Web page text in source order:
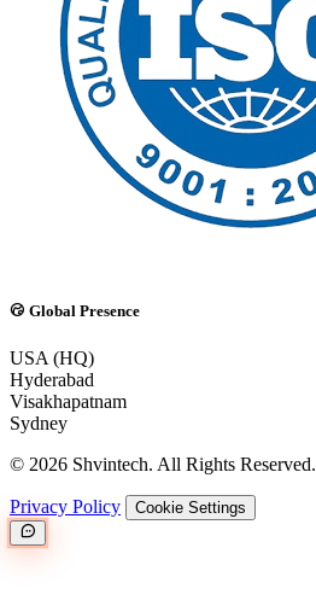
Global Presence
USA (HQ)
Hyderabad
Visakhapatnam
Sydney
© 2026 Shvintech. All Rights Reserved.
Privacy Policy Cookie Settings